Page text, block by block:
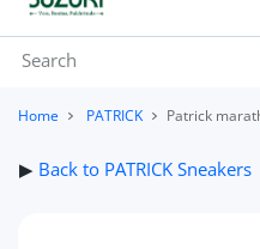
Home PATRICK Patrick
▶ Back to PATRICK Sneakers